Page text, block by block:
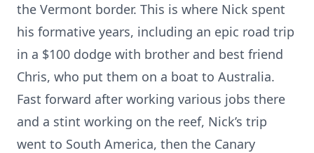
the Vermont border. This is where Nick spent
his formative years, including an epic road trip
in a $100 dodge with brother and best friend
Chris, who put them on a boat to Australia.
Fast forward after working various jobs there
and a stint working on the reef, Nick’s trip
went to South America, then the Canary